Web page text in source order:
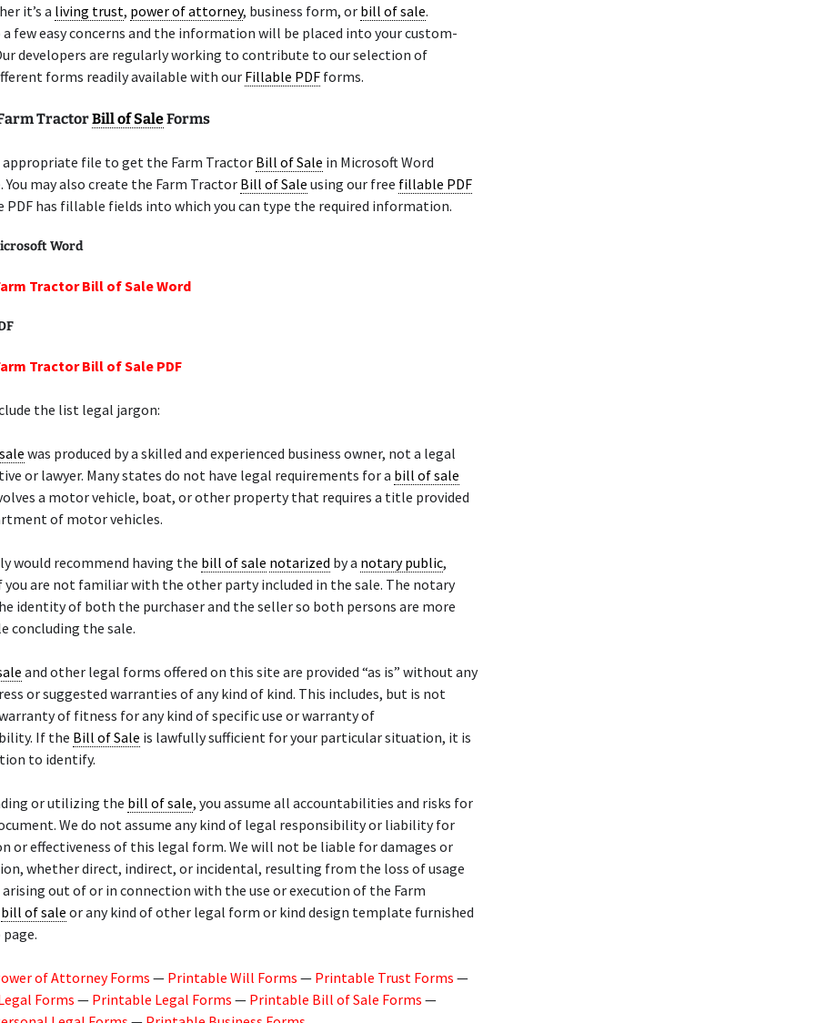
it’s a living trust, power of attorney, business form, or bill of sale.
a few easy concerns and the information will be placed into your custom-
developers are regularly working to contribute to our selection of
forms readily available with our Fillable PDF forms.
TractorBill of SaleForms
appropriate file to get the Farm Tractor Bill of Sale in Microsoft Word
may also create the Farm Tractor Bill of Sale using our free fillable PDF
PDF has fillable fields into which you can type the required information.
Word
Tractor Bill of Sale Word
Tractor Bill of Sale PDF
the list legal jargon:
was produced by a skilled and experienced business owner, not a legal
or lawyer. Many states do not have legal requirements for a bill of sale
a motor vehicle, boat, or other property that requires a title provided
of motor vehicles.
would recommend having the bill of sale notarized by a notary public,
you are not familiar with the other party included in the sale. The notary
identity of both the purchaser and the seller so both persons are more
concluding the sale.
and other legal forms offered on this site are provided “as is” without any
or suggested warranties of any kind of kind. This includes, but is not
of fitness for any kind of specific use or warranty of
If the Bill of Sale is lawfully sufficient for your particular situation, it is
to identify.
or utilizing the bill of sale, you assume all accountabilities and risks for
We do not assume any kind of legal responsibility or liability for
or effectiveness of this legal form. We will not be liable for damages or
whether direct, indirect, or incidental, resulting from the loss of usage
out of or in connection with the use or execution of the Farm
bill of sale or any kind of other legal form or kind design template furnished
of Attorney Forms — Printable Will Forms — Printable Trust Forms —
Forms — Printable Legal Forms — Printable Bill of Sale Forms —